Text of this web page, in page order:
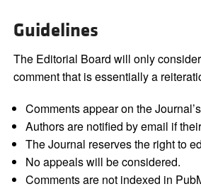
Guidelines
The Editorial Board will only
comment that is essentially a
Comments appear on the
Authors are notified by email if
The Journal reserves the right to
No appeals will be considered.
Comments are not indexed in